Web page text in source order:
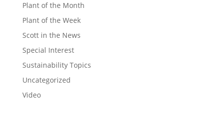
Plant of the Month
Plant of the Week
Scott in the News
Special Interest
Sustainability Topics
Uncategorized
Video